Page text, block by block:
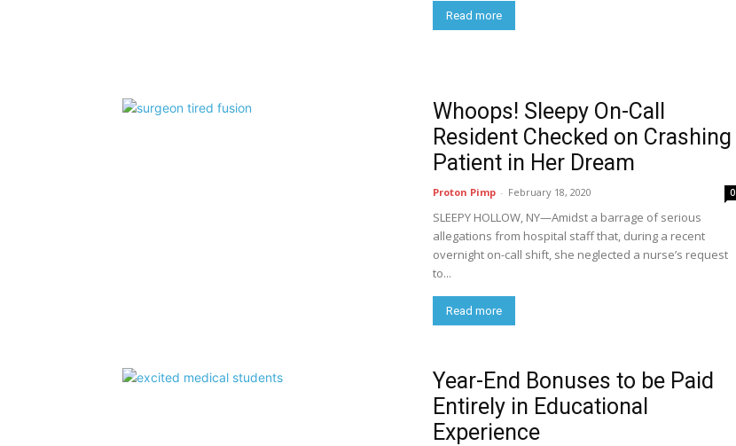
Read more
Whoops! Sleepy On-Call
Resident Checked on Crashing
Patient in Her Dream
Proton Pimp - February 18, 2020 0
SLEEPY HOLLOW, NY—Amidst a barrage of serious
allegations from hospital staff that, during a recent
overnight on-call shift, she neglected a nurse’s request
to...
Read more
Year-End Bonuses to be Paid
Entirely in Educational
Experience